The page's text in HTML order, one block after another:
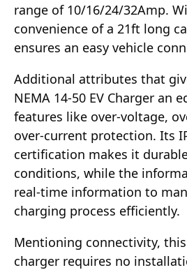
range of 10/16/24/32Amp.
convenience of a 21ft long
ensures an easy vehicle
Additional attributes that
NEMA 14-50 EV Charger an
features like over-voltage,
over-current protection. Its
certification makes it
conditions, while the
real-time information to
charging process efficiently.
Mentioning connectivity,
charger requires no